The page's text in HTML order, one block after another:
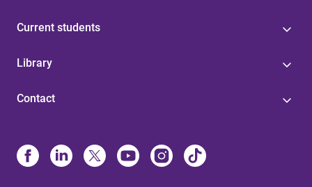
Current students
Library
Contact